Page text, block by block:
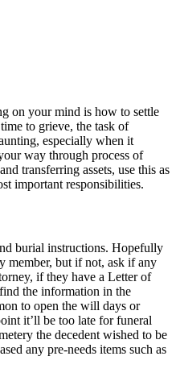
on your mind is how to settle
to grieve, the task of
especially when it
way through process of
transferring assets, use this as
important responsibilities.
burial instructions. Hopefully
member, but if not, ask if any
if they have a Letter of
the information in the
to open the will days or
it’ll be too late for funeral
the decedent wished to be
any pre-needs items such as